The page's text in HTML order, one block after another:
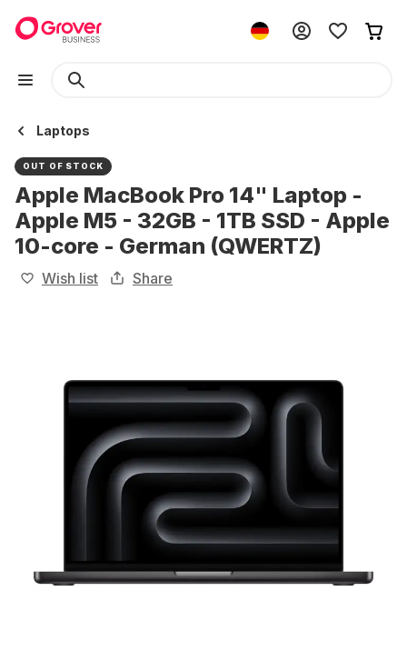
Laptops
OUT OF STOCK
Apple MacBook Pro 14" Laptop -
Apple M5 - 32GB - 1TB SSD - Apple
10-core - German (QWERTZ)
Wish list Share